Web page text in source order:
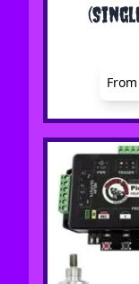
From